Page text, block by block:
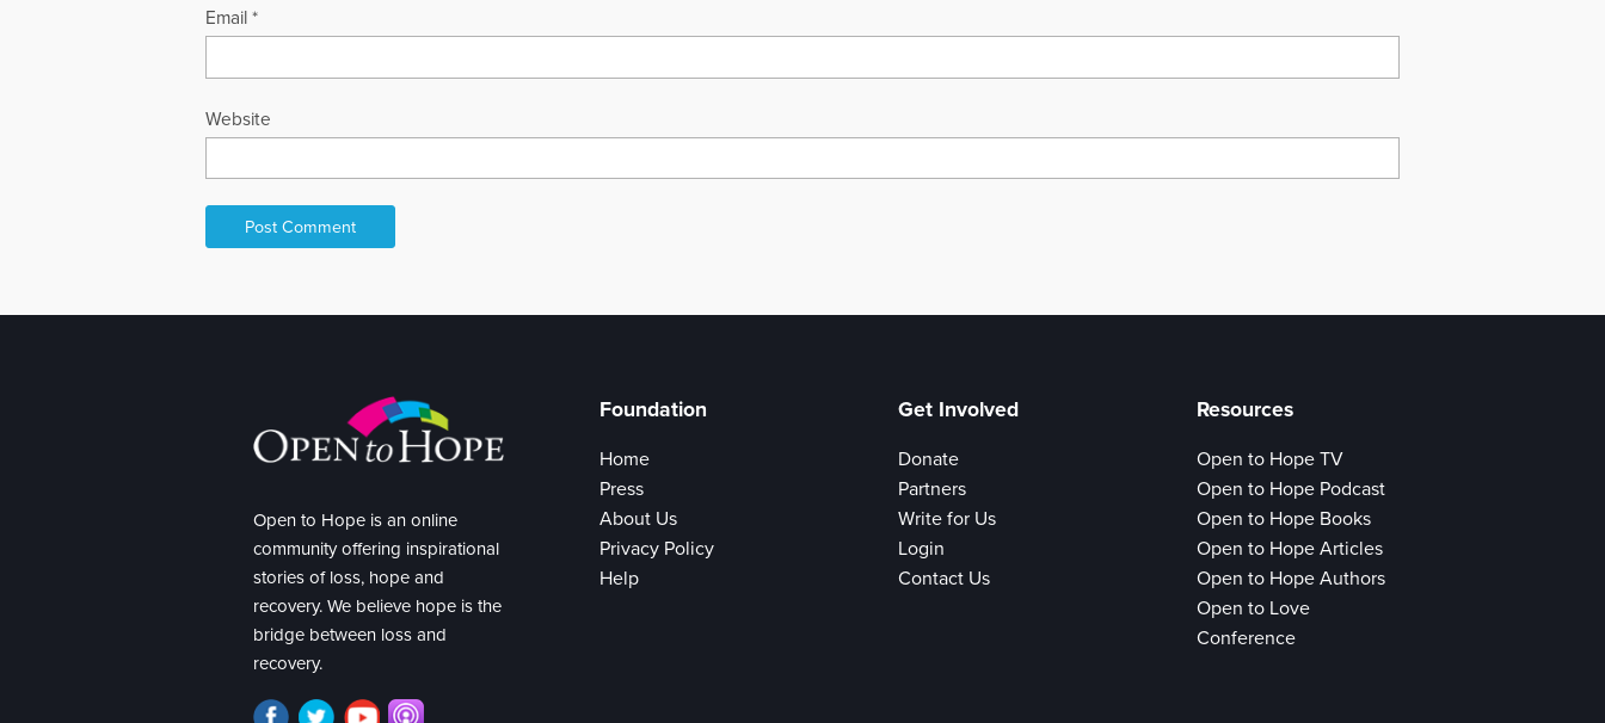
Email *
Website
Open to Hope is an online
community offering inspirational
stories of loss, hope and
recovery. We believe hope is the
bridge between loss and
recovery.
Foundation
Home
Press
About Us
Privacy Policy
Help
Get Involved
Donate
Partners
Write for Us
Login
Contact Us
Resources
Open to Hope TV
Open to Hope Podcast
Open to Hope Books
Open to Hope Articles
Open to Hope Authors
Open to Love
Conference